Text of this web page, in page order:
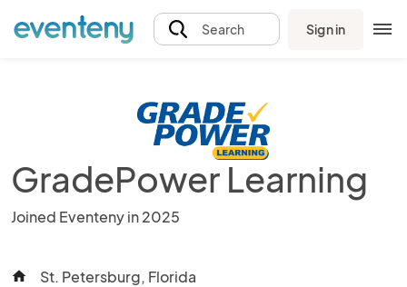
Search Sign in
GradePower Learning
Joined Eventeny in 2025
home St. Petersburg, Florida